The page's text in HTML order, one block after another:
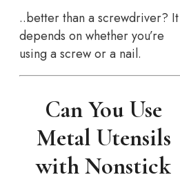
..better than a screwdriver? It
depends on whether you’re
using a screw or a nail.
Can You Use
Metal Utensils
with Nonstick